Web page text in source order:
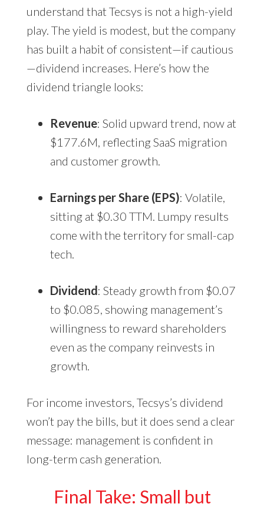
understand that Tecsys is not a high-yield
play. The yield is modest, but the company
has built a habit of consistent—if cautious
—dividend increases. Here’s how the
dividend triangle looks:
Revenue: Solid upward trend, now at
$177.6M, reflecting SaaS migration
and customer growth.
Earnings per Share (EPS): Volatile,
sitting at $0.30 TTM. Lumpy results
come with the territory for small-cap
tech.
Dividend: Steady growth from $0.07
to $0.085, showing management’s
willingness to reward shareholders
even as the company reinvests in
growth.
For income investors, Tecsys’s dividend
won’t pay the bills, but it does send a clear
message: management is confident in
long-term cash generation.
Final Take: Small but